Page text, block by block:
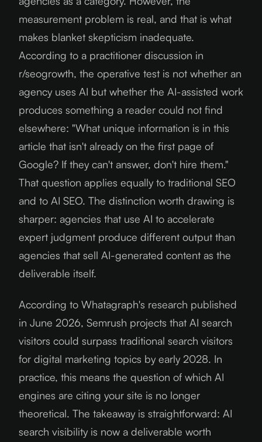
measurement problem is real, and that is what
makes blanket skepticism inadequate.
According to a practitioner discussion in
r/seogrowth, the operative test is not whether an
agency uses AI but whether the AI-assisted work
produces something a reader could not find
elsewhere: "What unique information is in this
article that isn't already on the first page of
Google? If they can't answer, don't hire them."
That question applies equally to traditional SEO
and to AI SEO. The distinction worth drawing is
sharper: agencies that use AI to accelerate
expert judgment produce different output than
agencies that sell AI-generated content as the
deliverable itself.
According to Whatagraph's research published
in June 2026, Semrush projects that AI search
visitors could surpass traditional search visitors
for digital marketing topics by early 2028. In
practice, this means the question of which AI
engines are citing your site is no longer
theoretical. The takeaway is straightforward: AI
search visibility is now a deliverable worth